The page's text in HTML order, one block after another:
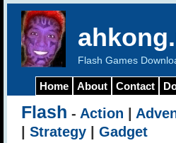
Flash Games
Home About Contact
Flash - Action
Strategy Gadget